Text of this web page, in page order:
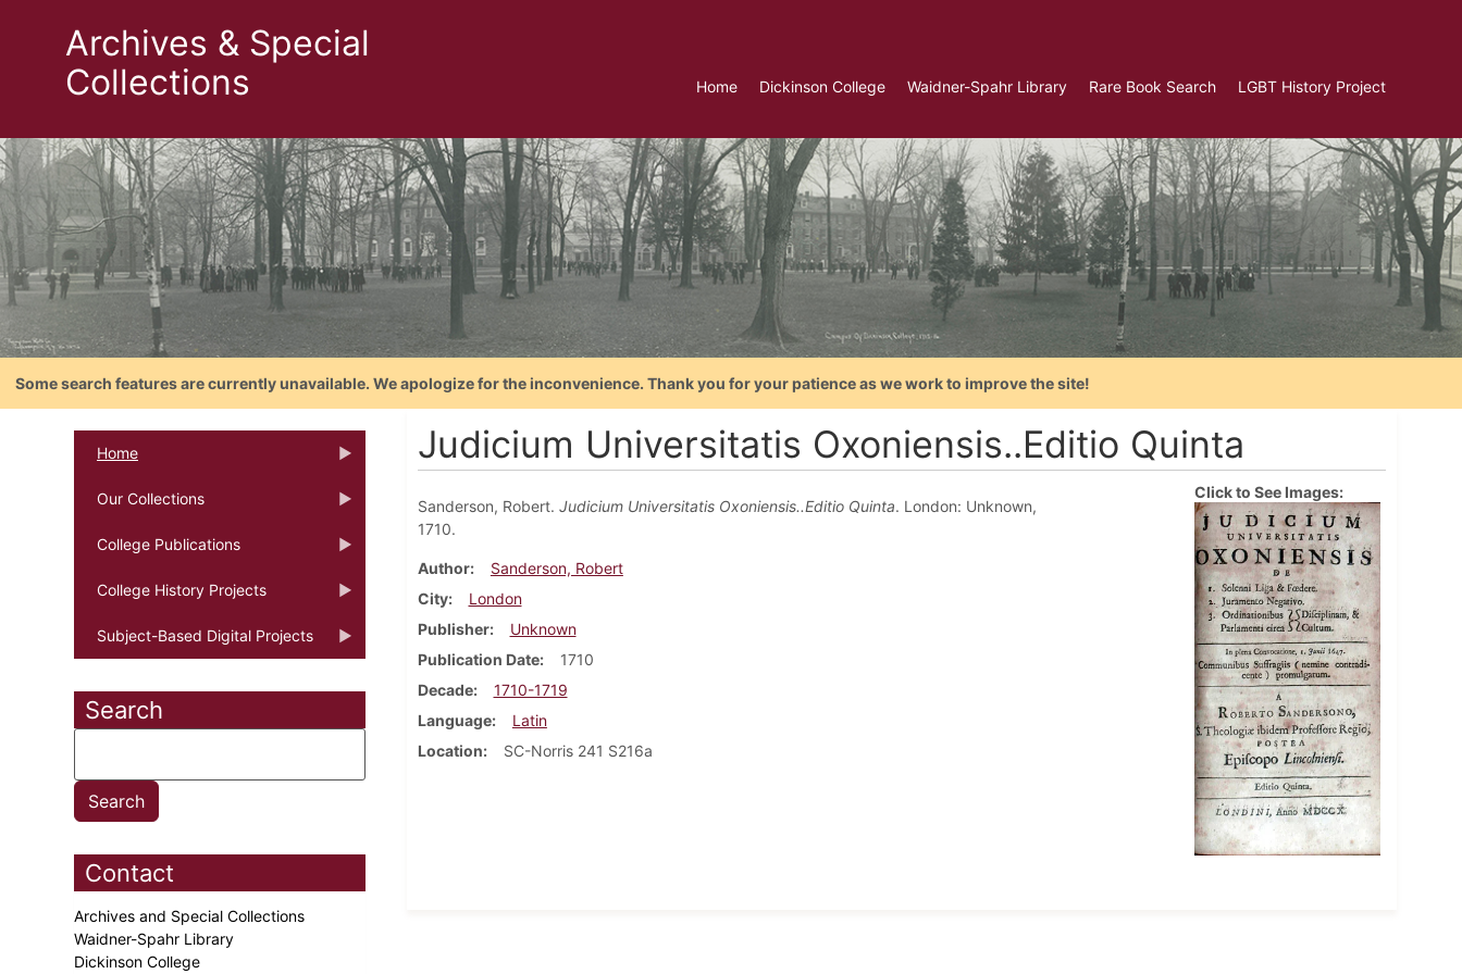
Archives & Special
Collections
Home Dickinson College Waidner-Spahr Library Rare Book Search LGBT History Project
Some search features are currently unavailable. We apologize for the inconvenience. Thank you for your patience as we work to improve the site!
Home
Our Collections
College Publications
College History Projects
Subject-Based Digital Projects
Search
Contact
Archives and Special Collections
Waidner-Spahr Library
Dickinson College
Judicium Universitatis Oxoniensis..Editio Quinta
Sanderson, Robert. Judicium Universitatis Oxoniensis..Editio Quinta. London: Unknown,
1710.
Author
Sanderson, Robert
City
London
Publisher
Unknown
Publication Date
1710
Decade
1710-1719
Language
Latin
Location
SC-Norris 241 S216a
Click to See Images: